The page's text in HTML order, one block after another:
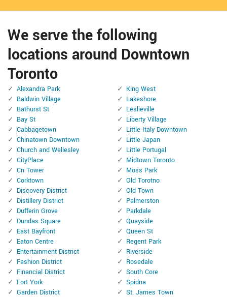
We serve the following
locations around Downtown
Toronto
Alexandra Park
Baldwin Village
Bathurst St
Bay St
Cabbagetown
Chinatown Downtown
Church and Wellesley
CityPlace
Cn Tower
Corktown
Discovery District
Distillery District
Dufferin Grove
Dundas Square
East Bayfront
Eaton Centre
Entertainment District
Fashion District
Financial District
Fort York
Garden District
King West
Lakeshore
Leslieville
Liberty Village
Little Italy Downtown
Little Japan
Little Portugal
Midtown Toronto
Moss Park
Old Torotno
Old Town
Palmerston
Parkdale
Quayside
Queen St
Regent Park
Riverside
Rosedale
South Core
Spidna
St. James Town